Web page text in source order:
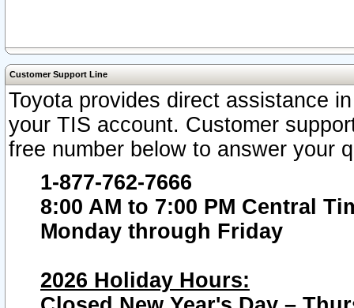
Customer Support Line
Toyota provides direct assistance
your TIS account. Customer
free number below to answer your
1-877-762-7666
8:00 AM to 7:00 PM Central
Monday through Friday
2026 Holiday Hours: